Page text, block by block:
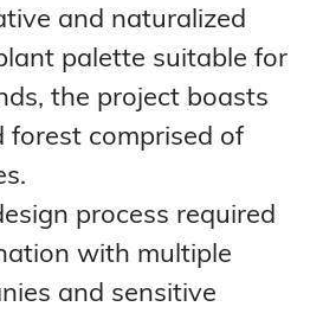
and naturalized
palette suitable for
the project boasts
forest comprised of
process required
with multiple
and sensitive